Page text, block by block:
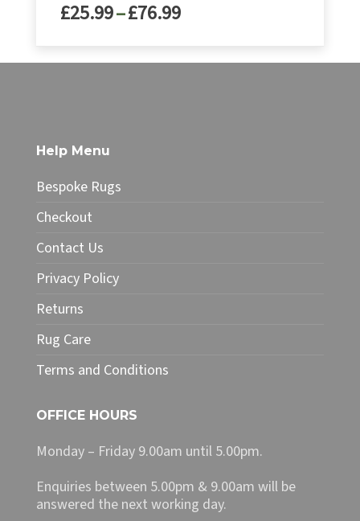
£25.99–£76.99Price
through
The
options
may
be
chosen
the
page
Help Menu
Bespoke Rugs
Checkout
Contact Us
Privacy Policy
Returns
Rug Care
Terms and Conditions
OFFICE HOURS
Monday – Friday 9.00am until 5.00pm.
Enquiries between 5.00pm & 9.00am will be
answered the next working day.